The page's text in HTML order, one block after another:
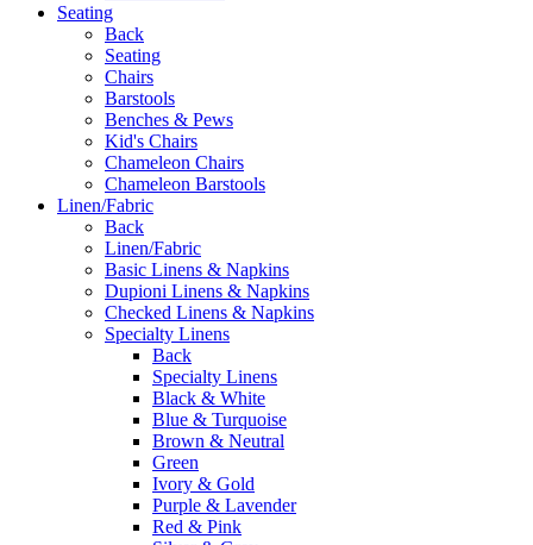
Seating
Back
Seating
Chairs
Barstools
Benches & Pews
Kid's Chairs
Chameleon Chairs
Chameleon Barstools
Linen/Fabric
Back
Linen/Fabric
Basic Linens & Napkins
Dupioni Linens & Napkins
Checked Linens & Napkins
Specialty Linens
Back
Specialty Linens
Black & White
Blue & Turquoise
Brown & Neutral
Green
Ivory & Gold
Purple & Lavender
Red & Pink